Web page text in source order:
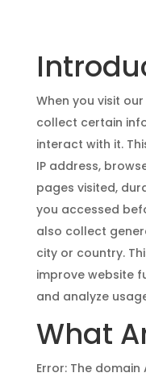
When you visit
collect certain
interact with it.
IP address,
pages visited,
you accessed
also collect
city or country.
improve website
and analyze
What
Error: The domain